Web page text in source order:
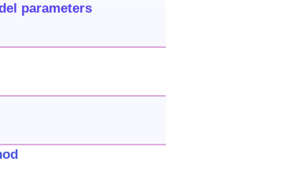
parameters